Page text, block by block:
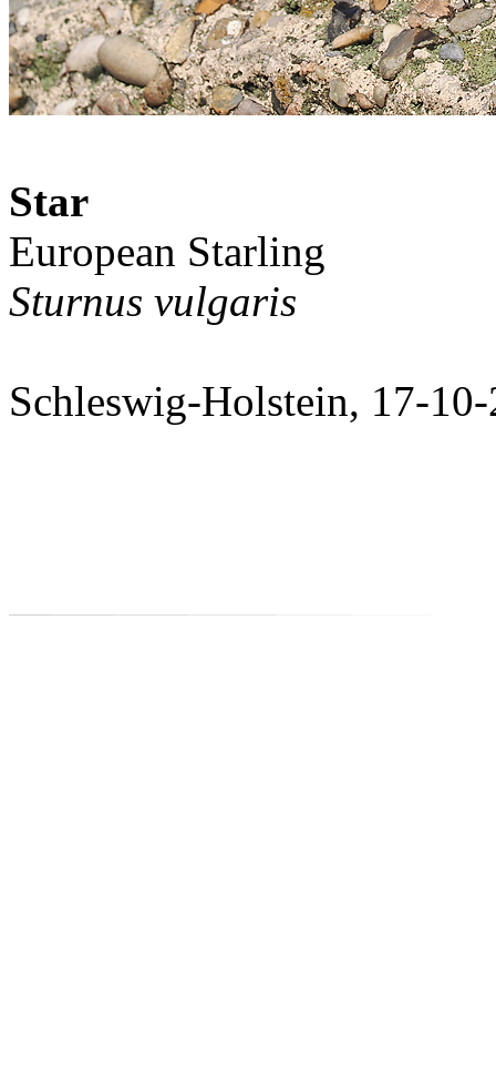
Star
European Starling
Sturnus vulgaris
Schleswig-Holstein, 17-